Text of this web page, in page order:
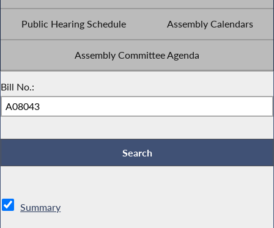
Public Hearing Schedule Assembly Calendars
Assembly Committee Agenda
Bill No.:
Summary